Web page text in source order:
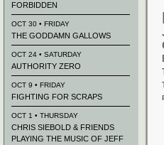
FORBIDDEN
OCT 30 • FRIDAY
THE GODDAMN GALLOWS
OCT 24 • SATURDAY
AUTHORITY ZERO
OCT 9 • FRIDAY
FIGHTING FOR SCRAPS
OCT 1 • THURSDAY
CHRIS SIEBOLD & FRIENDS
PLAYING THE MUSIC OF JEFF